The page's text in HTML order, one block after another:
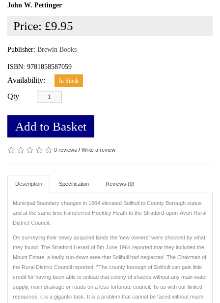
John W. Pettinger
Price: £9.95
Publisher: Brewin Books
ISBN: 9781858587059
Availability: In Stock
Qty
Add to Basket
0 reviews / Write a review
Description Specification Reviews (0)
Municipal Boundary changes in 1964 elevated Solihull to County Borough status
and at the same time transferred Hockley Heath to the Stratford-upon-Avon Rural
District Council.
On surveying their newly acquired lands the ‘new owners’ were shocked by what
they found. The Stratford Herald of 5th June 1964 reported that they included the
Mount Estate, a badly run-down area that Solihull had neglected. The Chairman of
the Rural District Council reported: “The county borough of Solihull can gain little
credit for having been able to unload that colony of shacks without any main water
supply, main drainage or roads on a less fortunate council. To us with our limited
resources, it is a gigantic task. It is a problem that cannot be faced without much